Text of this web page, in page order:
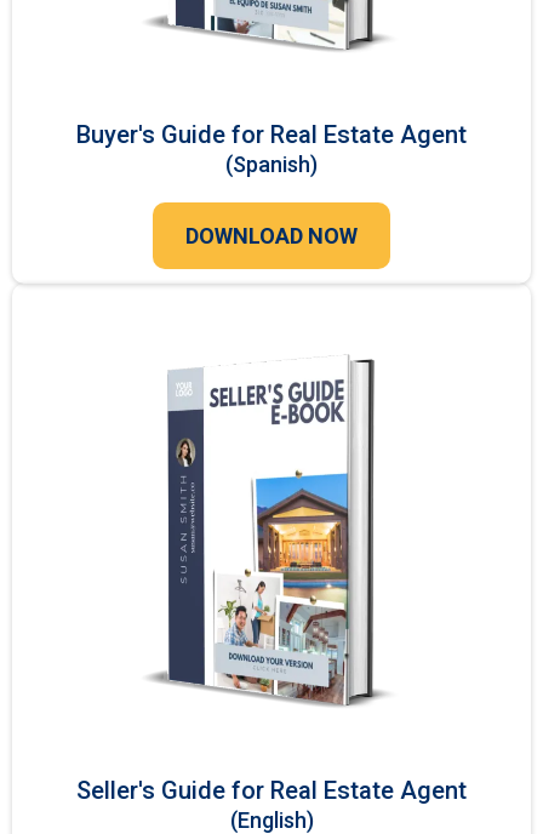
Buyer's Guide for Real Estate Agent
(Spanish)
DOWNLOAD NOW
Seller's Guide for Real Estate Agent
(English)